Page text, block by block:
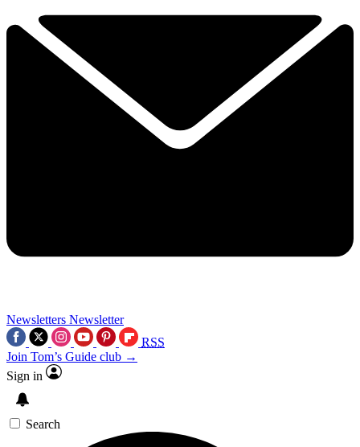
Newsletters Newsletter
RSS
Join Tom’s Guide club →
Sign in
Search